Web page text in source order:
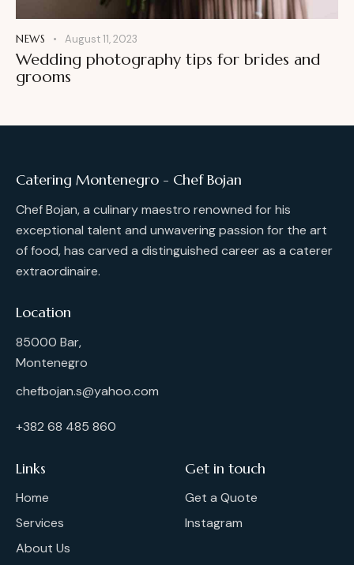
NEWS August 11, 2023
Wedding photography tips for brides and
grooms
Catering Montenegro - Chef Bojan
Chef Bojan, a culinary maestro renowned for his
exceptional talent and unwavering passion for the art
of food, has carved a distinguished career as a caterer
extraordinaire.
Location
85000 Bar,
Montenegro
chefbojan.s@yahoo.com
+382 68 485 860
Links
Home
Services
About Us
Get in touch
Get a Quote
Instagram